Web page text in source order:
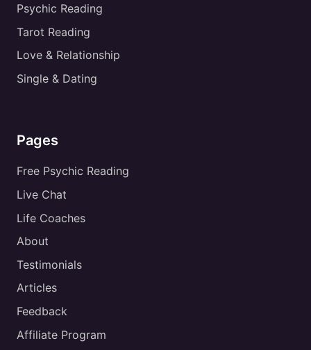
Psychic Reading
Tarot Reading
Love & Relationship
Single & Dating
Pages
Free Psychic Reading
Live Chat
Life Coaches
About
Testimonials
Articles
Feedback
Affiliate Program